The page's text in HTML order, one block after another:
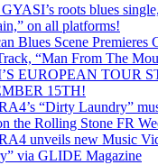
GYASI’s roots blues
on all platforms!
Blues Scene Premieres
“Man From The
EUROPEAN TOUR
15TH!
“Dirty Laundry”
the Rolling Stone FR
unveils new Music
via GLIDE Magazine